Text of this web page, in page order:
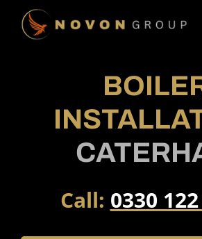
Call: 0330